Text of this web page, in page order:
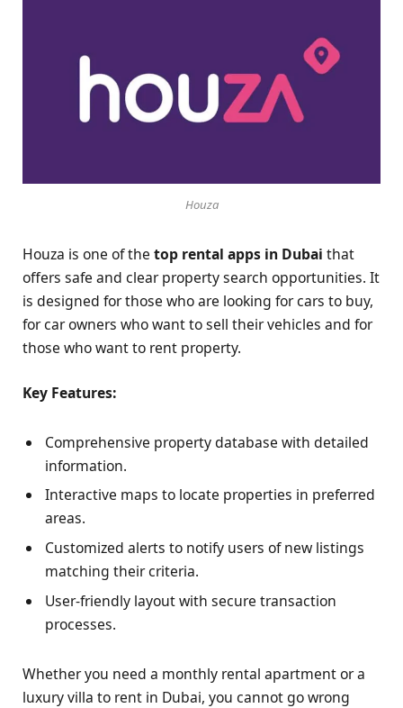
Houza
Houza is one of the top rental apps in Dubai that
offers safe and clear property search opportunities. It
is designed for those who are looking for cars to buy,
for car owners who want to sell their vehicles and for
those who want to rent property.
Key Features:
Comprehensive property database with detailed
information.
Interactive maps to locate properties in preferred
areas.
Customized alerts to notify users of new listings
matching their criteria.
User-friendly layout with secure transaction
processes.
Whether you need a monthly rental apartment or a
luxury villa to rent in Dubai, you cannot go wrong